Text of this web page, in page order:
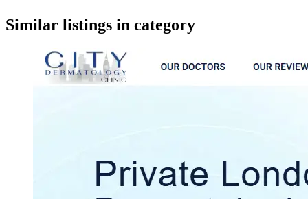
Similar listings in category